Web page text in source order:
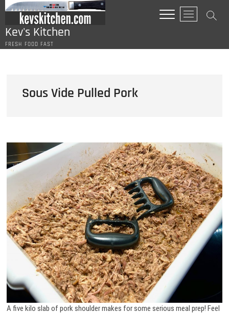
Skip
content
Kev's Kitchen
FRESH FOOD FAST
M
e
u
Sous Vide Pulled Pork
A five kilo slab of pork shoulder makes for some serious meal prep! Feel